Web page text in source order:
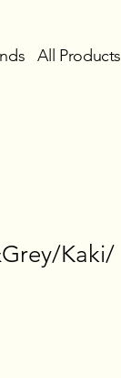
All Products
Kaki/